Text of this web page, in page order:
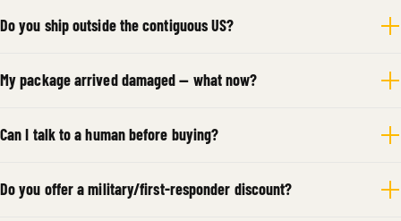
Do you ship outside the contiguous US?
My package arrived damaged — what now?
Can I talk to a human before buying?
Do you offer a military/first-responder discount?